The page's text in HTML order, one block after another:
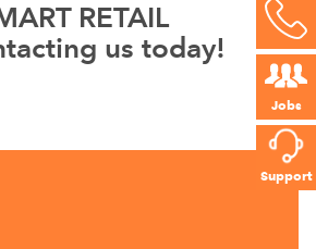
Jobs
Support
RETAIL
us today!